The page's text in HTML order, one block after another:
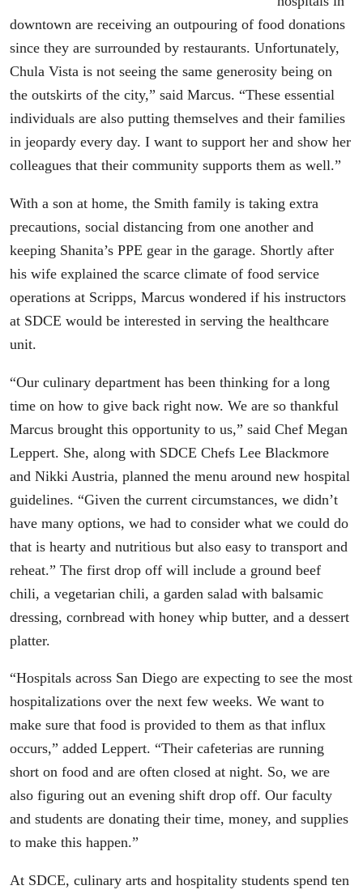
downtown are receiving an outpouring of food donations
since they are surrounded by restaurants. Unfortunately,
Chula Vista is not seeing the same generosity being on
the outskirts of the city,” said Marcus. “These essential
individuals are also putting themselves and their families
in jeopardy every day. I want to support her and show her
colleagues that their community supports them as well.”
With a son at home, the Smith family is taking extra
precautions, social distancing from one another and
keeping Shanita’s PPE gear in the garage. Shortly after
his wife explained the scarce climate of food service
operations at Scripps, Marcus wondered if his instructors
at SDCE would be interested in serving the healthcare
unit.
“Our culinary department has been thinking for a long
time on how to give back right now. We are so thankful
Marcus brought this opportunity to us,” said Chef Megan
Leppert. She, along with SDCE Chefs Lee Blackmore
and Nikki Austria, planned the menu around new hospital
guidelines. “Given the current circumstances, we didn’t
have many options, we had to consider what we could do
that is hearty and nutritious but also easy to transport and
reheat.” The first drop off will include a ground beef
chili, a vegetarian chili, a garden salad with balsamic
dressing, cornbread with honey whip butter, and a dessert
platter.
“Hospitals across San Diego are expecting to see the most
hospitalizations over the next few weeks. We want to
make sure that food is provided to them as that influx
occurs,” added Leppert. “Their cafeterias are running
short on food and are often closed at night. So, we are
also figuring out an evening shift drop off. Our faculty
and students are donating their time, money, and supplies
to make this happen.”
At SDCE, culinary arts and hospitality students spend ten